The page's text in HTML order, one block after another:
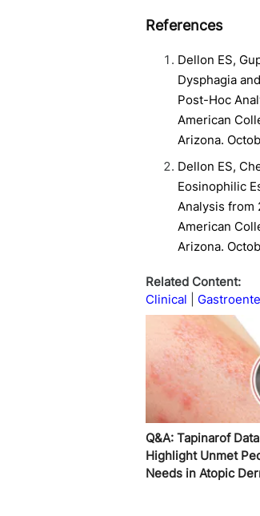
References
Dellon ES,
Dysphagia
Post-Hoc
American
Arizona.
Dellon ES,
Eosinophilic
Analysis from
American
Arizona.
Related Content:
Clinical
Q&A: Tapinarof Data
Highlight Unmet
Needs in Atopic